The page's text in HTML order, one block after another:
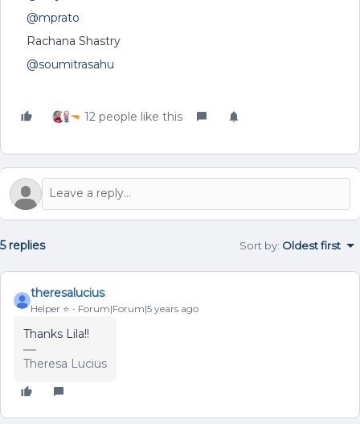
@mprato
Rachana Shastry
@soumitrasahu
12 people like this
5 replies Sort by: Oldest first
theresalucius
Helper ⭐️ Forum|Forum|5 years ago
Thanks Lila!!
Theresa Lucius